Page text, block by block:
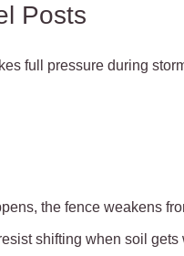
Posts
full pressure during
the fence weakens
shifting when soil gets